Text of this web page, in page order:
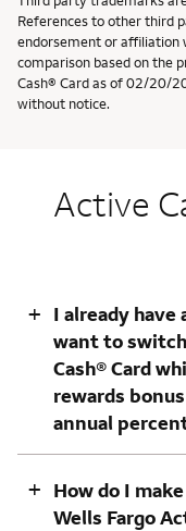
References to other third
endorsement or affiliation
comparison based on the
Cash® Card as of 02/20/
without notice.
Active
+ I already have
want to
Cash® Card
rewards
annual
+ How do I
Wells Fargo